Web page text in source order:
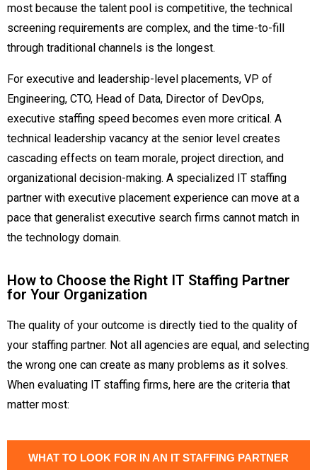
most because the talent pool is competitive, the technical
screening requirements are complex, and the time-to-fill
through traditional channels is the longest.
For executive and leadership-level placements, VP of
Engineering, CTO, Head of Data, Director of DevOps,
executive staffing speed becomes even more critical. A
technical leadership vacancy at the senior level creates
cascading effects on team morale, project direction, and
organizational decision-making. A specialized IT staffing
partner with executive placement experience can move at a
pace that generalist executive search firms cannot match in
the technology domain.
How to Choose the Right IT Staffing Partner
for Your Organization
The quality of your outcome is directly tied to the quality of
your staffing partner. Not all agencies are equal, and selecting
the wrong one can create as many problems as it solves.
When evaluating IT staffing firms, here are the criteria that
matter most:
WHAT TO LOOK FOR IN AN IT STAFFING PARTNER